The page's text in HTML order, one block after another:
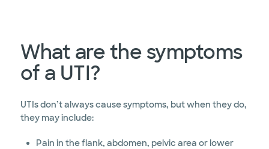
What are the symptoms
of a UTI?
UTIs don’t always cause symptoms, but when they do,
they may include:
Pain in the flank, abdomen, pelvic area or lower